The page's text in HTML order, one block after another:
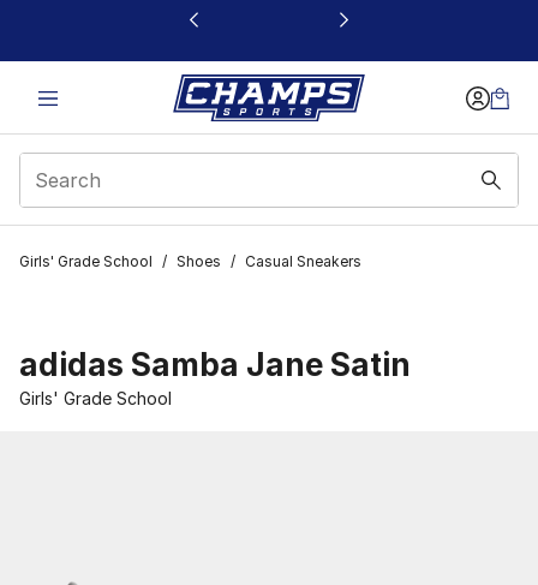
This link will open in a new window
Girls' Grade School / Shoes / Casual Sneakers
adidas Samba Jane Satin
Girls' Grade School